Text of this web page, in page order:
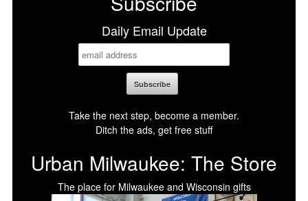
Daily Email Update
Take the next step, become a member.
Ditch the ads, get free stuff
Urban Milwaukee: The Store
The place for Milwaukee and Wisconsin gifts